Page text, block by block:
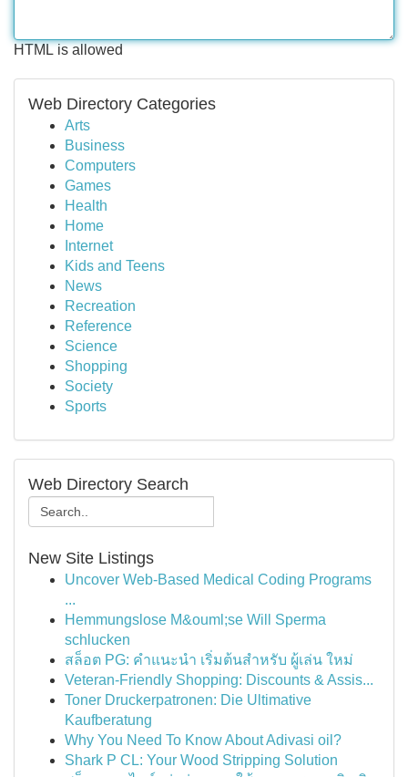
HTML is allowed
Web Directory Categories
Arts
Business
Computers
Games
Health
Home
Internet
Kids and Teens
News
Recreation
Reference
Science
Shopping
Society
Sports
Web Directory Search
New Site Listings
Uncover Web-Based Medical Coding Programs
...
Hemmungslose M&ouml;se Will Sperma
schlucken
สล็อต PG: คำแนะนำ เริ่มต้นสำหรับ ผู้เล่น ใหม่
Veteran-Friendly Shopping: Discounts & Assis...
Toner Druckerpatronen: Die Ultimative
Kaufberatung
Why You Need To Know About Adivasi oil?
Shark P CL: Your Wood Stripping Solution